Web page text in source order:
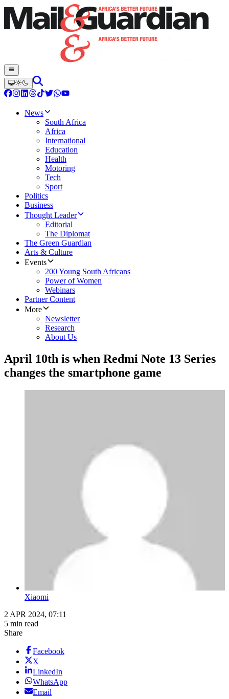
News
South Africa
Africa
International
Education
Health
Motoring
Tech
Sport
Politics
Business
Thought Leader
Editorial
The Diplomat
The Green Guardian
Arts & Culture
Events
200 Young South Africans
Power of Women
Webinars
Partner Content
More
Newsletter
Research
About Us
April 10th is when Redmi Note 13 Series
changes the smartphone game
Xiaomi
2 APR 2024, 07:11
5 min read
Share
Facebook
X
LinkedIn
WhatsApp
Email